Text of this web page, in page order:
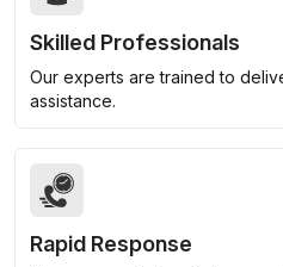
Skilled Professionals
Our experts are trained to
assistance.
Rapid Response